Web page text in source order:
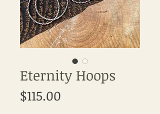
Eternity Hoops
$115.00